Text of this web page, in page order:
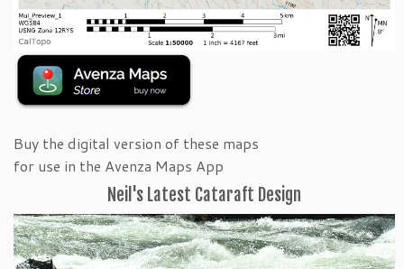
Buy the digital version of these maps
for use in the Avenza Maps App
Neil's Latest Cataraft Design